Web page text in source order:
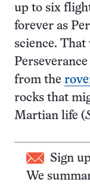
up to six
forever as
science. That
from the
rocks that
Martian life (
Sign
We